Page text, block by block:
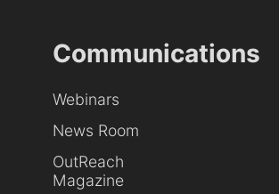
Communications
Webinars
News Room
OutReach
Magazine